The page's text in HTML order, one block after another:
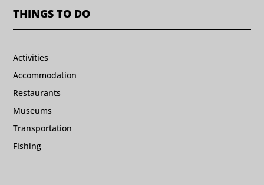
THINGS TO DO
Activities
Accommodation
Restaurants
Museums
Transportation
Fishing